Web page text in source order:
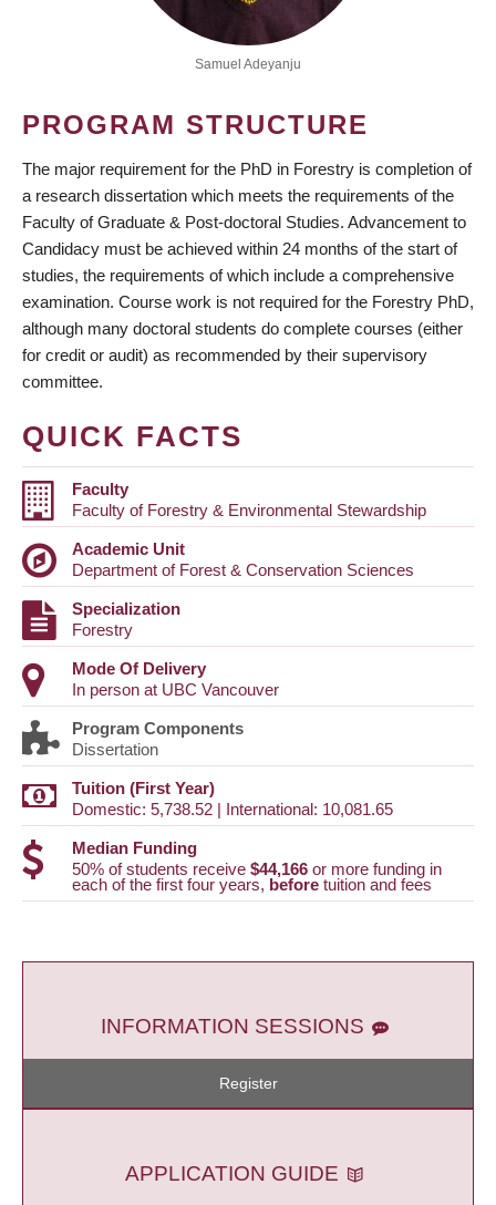
Samuel Adeyanju
PROGRAM STRUCTURE
The major requirement for the PhD in Forestry is completion of
a research dissertation which meets the requirements of the
Faculty of Graduate & Post-doctoral Studies. Advancement to
Candidacy must be achieved within 24 months of the start of
studies, the requirements of which include a comprehensive
examination. Course work is not required for the Forestry PhD,
although many doctoral students do complete courses (either
for credit or audit) as recommended by their supervisory
committee.
QUICK FACTS
Faculty
Faculty of Forestry & Environmental Stewardship
Academic Unit
Department of Forest & Conservation Sciences
Specialization
Forestry
Mode Of Delivery
In person at UBC Vancouver
Program Components
Dissertation
Tuition (First Year)
Domestic: 5,738.52 | International: 10,081.65
Median Funding
50% of students receive $44,166 or more funding in
each of the first four years, before tuition and fees
INFORMATION SESSIONS
Register
APPLICATION GUIDE